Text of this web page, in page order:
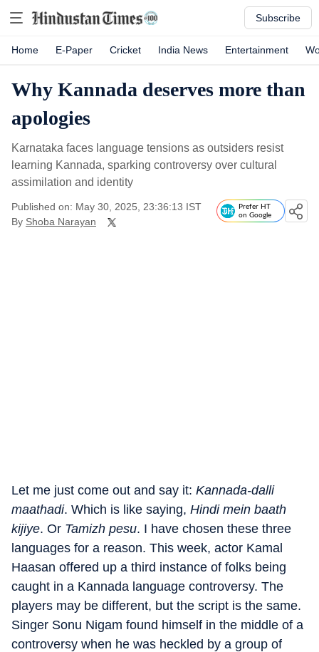
Subscribe
Home E-Paper Cricket India News Entertainment
Why Kannada deserves more than
apologies
Karnataka faces language tensions as outsiders resist
learning Kannada, sparking controversy over cultural
assimilation and identity
Published on: May 30, 2025, 23:36:13 IST
By Shoba Narayan
Prefer HT
on Google
Let me just come out and say it: Kannada-dalli
maathadi. Which is like saying, Hindi mein baath
kijiye. Or Tamizh pesu. I have chosen these three
languages for a reason. This week, actor Kamal
Haasan offered up a third instance of folks being
caught in a Kannada language controversy. The
players may be different, but the script is the same.
Singer Sonu Nigam found himself in the middle of a
controversy when he was heckled by a group of